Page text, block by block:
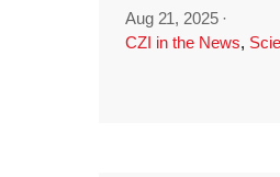
Aug 21, 2025 ·
CZI in the News,